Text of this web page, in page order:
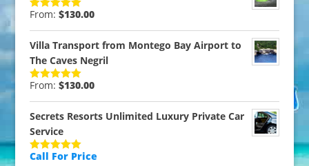
Rated5.00
From: $130.00
Villa Transport from Montego Bay Airport to
The Caves Negril
Rated5.00
From: $130.00
Secrets Resorts Unlimited Luxury Private Car
Service
Rated5.00
Call For Price